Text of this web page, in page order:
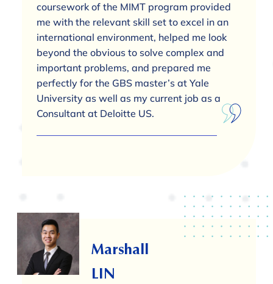
coursework of the MIMT program provided
me with the relevant skill set to excel in an
international environment, helped me look
beyond the obvious to solve complex and
important problems, and prepared me
perfectly for the GBS master’s at Yale
University as well as my current job as a
Consultant at Deloitte US.
Marshall
LIN